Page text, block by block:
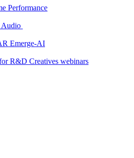
Performance
Audio
Emerge-AI
R&D Creatives webinars